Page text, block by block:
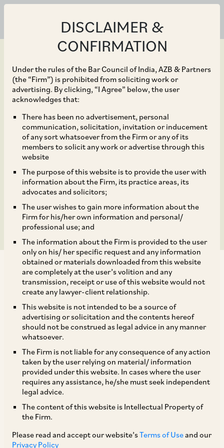
DISCLAIMER &
CONFIRMATION
Under the rules of the Bar Council of India, AZB & Partners
(the “Firm”) is prohibited from soliciting work or
advertising. By clicking, “I Agree” below, the user
acknowledges that:
There has been no advertisement, personal
communication, solicitation, invitation or inducement
of any sort whatsoever from the Firm or any of its
members to solicit any work or advertise through this
website
The purpose of this website is to provide the user with
information about the Firm, its practice areas, its
advocates and solicitors;
The user wishes to gain more information about the
Firm for his/her own information and personal/
professional use; and
The information about the Firm is provided to the user
only on his/ her specific request and any information
obtained or materials downloaded from this website
are completely at the user’s volition and any
transmission, receipt or use of this website would not
create any lawyer-client relationship.
This website is not intended to be a source of
advertising or solicitation and the contents hereof
should not be construed as legal advice in any manner
whatsoever.
The Firm is not liable for any consequence of any action
taken by the user relying on material/ information
provided under this website. In cases where the user
requires any assistance, he/she must seek independent
legal advice.
The content of this website is Intellectual Property of
the Firm.
Please read and accept our website’sTerms of Useand our
Privacy Policy
Jun 14, 2018
CCI Approves
Acquisition of
Subsidiaries of Dilip
Buildcon Limited by
Chhatwal Group Trust
On February 19, 2018, CCI approved the acquisition of entire
share capital of 23 special purpose vehicles and wholly
owned subsidiaries (‘Target Entities’) of Dilip Buildcon
Limited (‘DBL’) by Chhatwal Group Trust (‘CGT’) through
Shrem Infraventure Private Limited (‘SIPL’) and/or Shrem
Roadways Private Limited (‘SRPL’).[1] CGT is a family trust,
which, through its group of companies known as Shrem
Group, is engaged in making investments in various sectors
such as hospitality, manufacturing, finance, healthcare, real
estate, etc. SIPL and SRPL, both part of Shrem Group, are
SIPL invests in hybrid annuity model projects while SRPL